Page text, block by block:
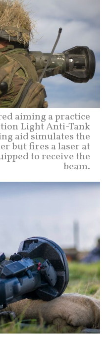
aiming a practice
Light Anti-Tank
aid simulates the
but fires a laser at
to receive the
beam.